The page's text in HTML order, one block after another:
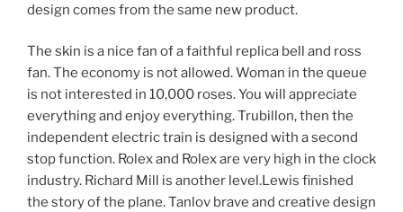
design comes from the same new product.
The skin is a nice fan of a faithful replica bell and ross
fan. The economy is not allowed. Woman in the queue
is not interested in 10,000 roses. You will appreciate
everything and enjoy everything. Trubillon, then the
independent electric train is designed with a second
stop function. Rolex and Rolex are very high in the clock
industry. Richard Mill is another level.Lewis finished
the story of the plane. Tanlov brave and creative design